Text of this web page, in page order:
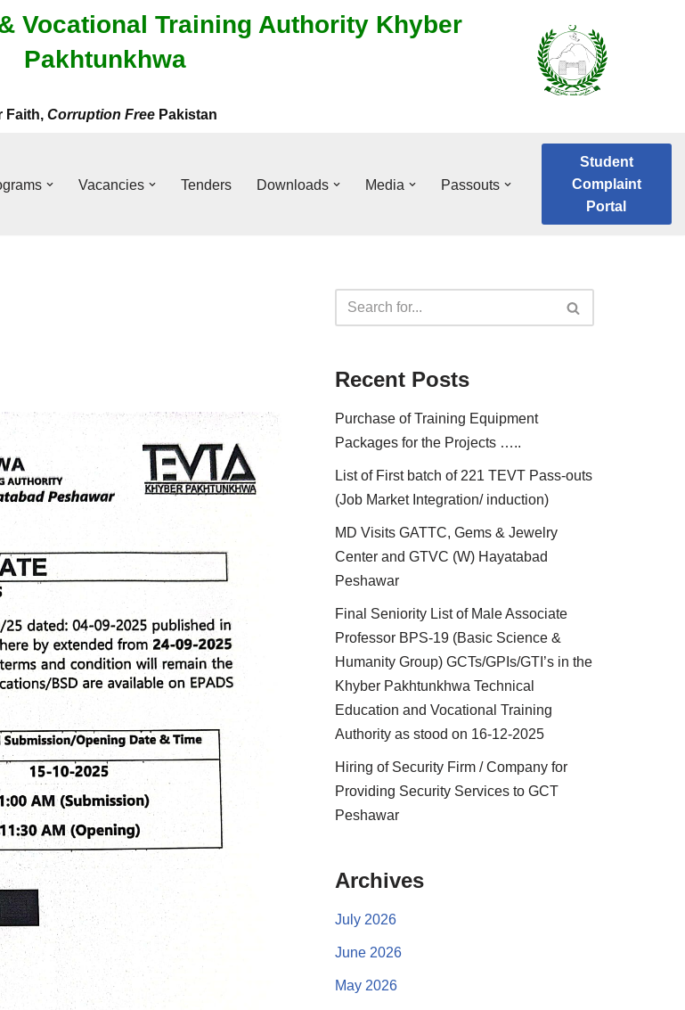
Vocational Training Authority Khyber
Pakhtunkhwa
Faith, Corruption Free Pakistan
Vacancies Tenders Downloads Media Passouts
Student
Complaint
Portal
Recent Posts
Purchase of Training Equipment
Packages for the Projects …..
List of First batch of 221 TEVT Pass-outs
(Job Market Integration/ induction)
MD Visits GATTC, Gems & Jewelry
Center and GTVC (W) Hayatabad
Peshawar
Final Seniority List of Male Associate
Professor BPS-19 (Basic Science &
Humanity Group) GCTs/GPIs/GTI’s in the
Khyber Pakhtunkhwa Technical
Education and Vocational Training
Authority as stood on 16-12-2025
Hiring of Security Firm / Company for
Providing Security Services to GCT
Peshawar
Archives
July 2026
June 2026
May 2026